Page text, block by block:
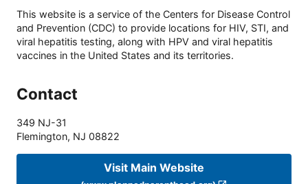
This website is a service of the Centers for Disease Control
and Prevention (CDC) to provide locations for HIV, STI, and
viral hepatitis testing, along with HPV and viral hepatitis
vaccines in the United States and its territories.
Contact
349 NJ-31
Flemington, NJ 08822
Visit Main Website